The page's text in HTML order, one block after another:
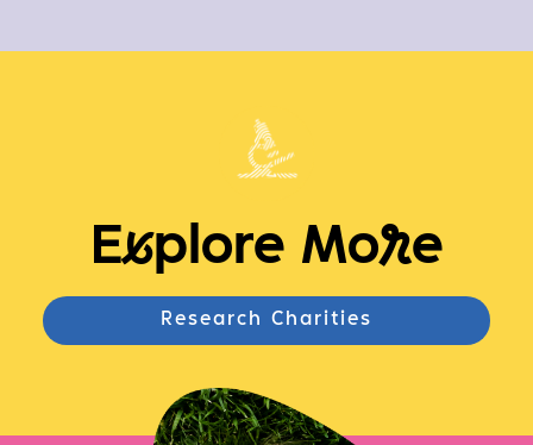
Explore More
Research Charities